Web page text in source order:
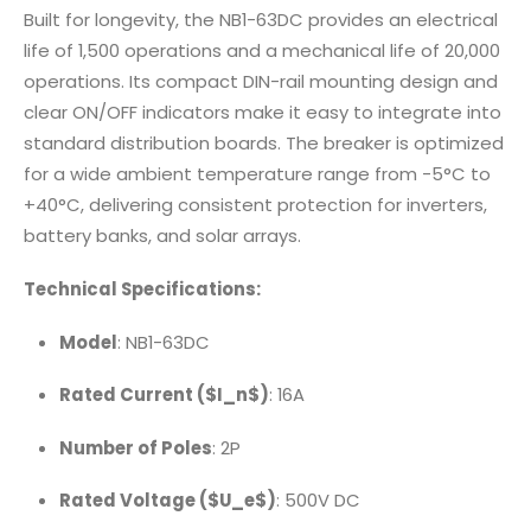
Built for longevity, the NB1-63DC provides an electrical
life of 1,500 operations and a mechanical life of 20,000
operations. Its compact DIN-rail mounting design and
clear ON/OFF indicators make it easy to integrate into
standard distribution boards. The breaker is optimized
for a wide ambient temperature range from -5°C to
+40°C, delivering consistent protection for inverters,
battery banks, and solar arrays.
Technical Specifications:
Model: NB1-63DC
Rated Current ($I_n$): 16A
Number of Poles: 2P
Rated Voltage ($U_e$): 500V DC